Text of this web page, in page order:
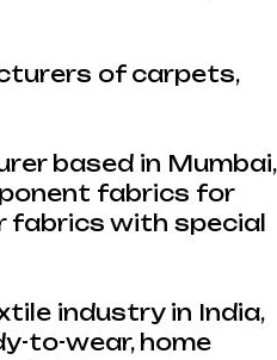
of carpets,
based in Mumbai,
fabrics for
fabrics with special
industry in India,
to-wear, home